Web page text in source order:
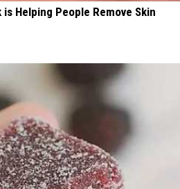
Helping People Remove Skin